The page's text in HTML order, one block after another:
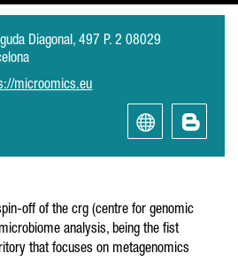
Diagonal, 497 P. 2 08029
microomics.eu
off of the crg (centre for genomic
analysis, being the fist
that focuses on metagenomics